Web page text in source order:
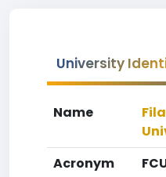
University
Name
Acronym